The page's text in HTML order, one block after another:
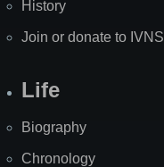
History
Join or donate to IVNS
Life
Biography
Chronology